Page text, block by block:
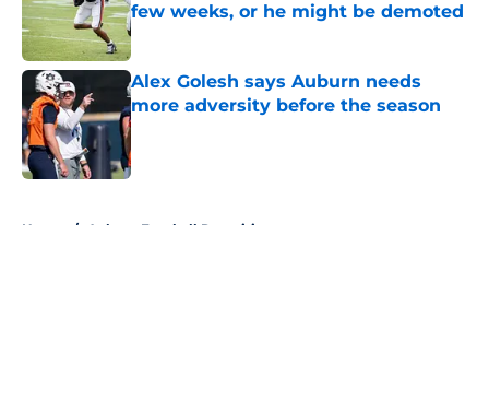
few weeks, or he might be demoted
Published by on Invalid Date
Alex Golesh says Auburn needs
more adversity before the season
Published by on Invalid Date
Home / Auburn Football Recruiting